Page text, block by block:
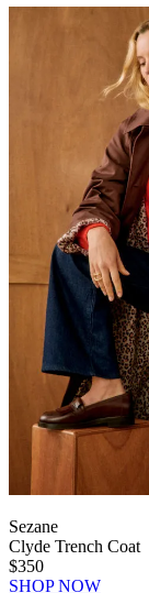
Sezane
Clyde Trench Coat
$350
SHOP NOW